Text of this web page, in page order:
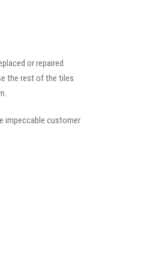
or repaired
the rest of the tiles
impeccable customer